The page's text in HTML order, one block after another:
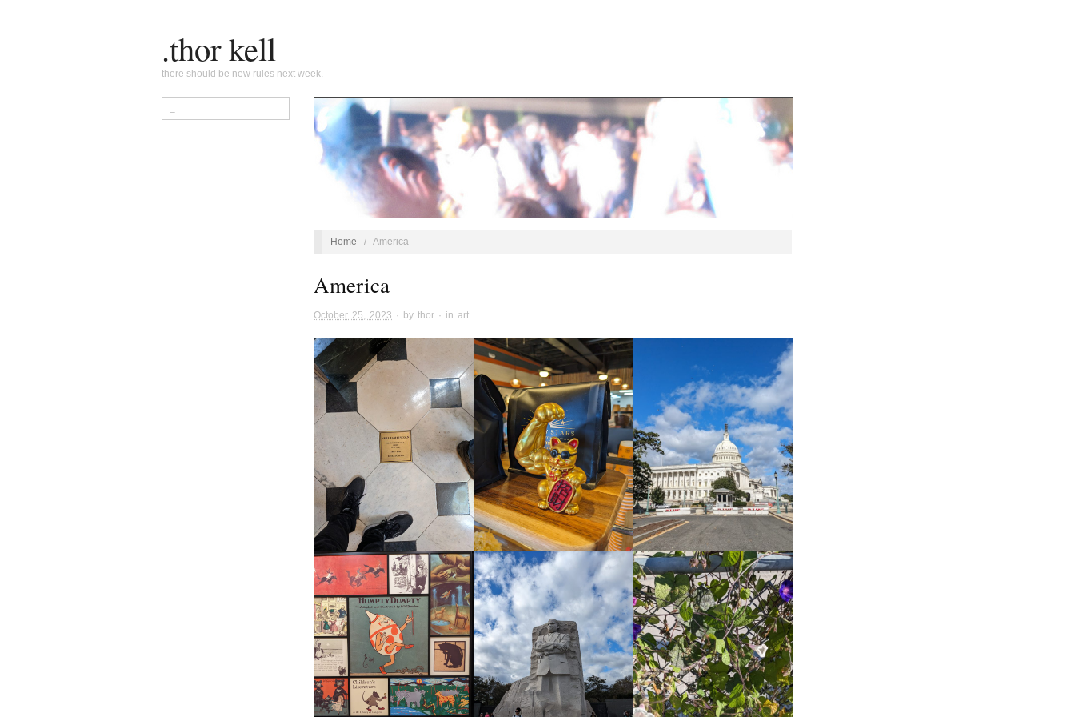
.thor kell
there should be new rules next week.
Home / America
America
October 25, 2023 · by thor · in art